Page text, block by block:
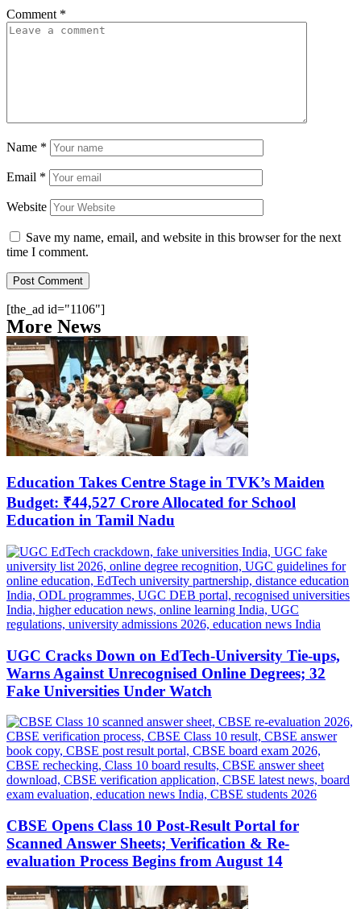
Comment *
Name *
Email *
Website
Save my name, email, and website in this browser for the next
time I comment.
[the_ad id="1106"]
More News
Education Takes Centre Stage in TVK’s Maiden
Budget: ₹44,527 Crore Allocated for School
Education in Tamil Nadu
UGC Cracks Down on EdTech-University Tie-ups,
Warns Against Unrecognised Online Degrees; 32
Fake Universities Under Watch
CBSE Opens Class 10 Post-Result Portal for
Scanned Answer Sheets; Verification & Re-
evaluation Process Begins from August 14